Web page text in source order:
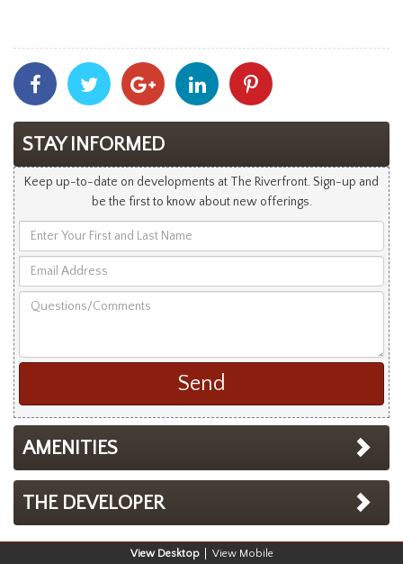
Share
With
Facebook
Share
With
Twitter
Share
With
Googleplus
Share
With
Linkedin
With
STAY INFORMED
Keep up-to-date on developments at The Riverfront. Sign-up and
be the first to know about new offerings.
Your
and
Address
AMENITIES
THE DEVELOPER
Desktop Mobile